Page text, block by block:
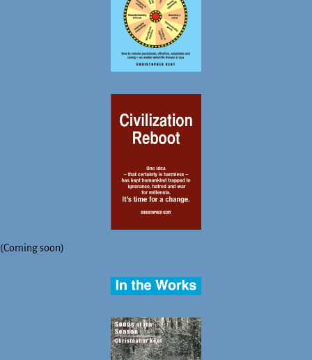
(Coming soon)